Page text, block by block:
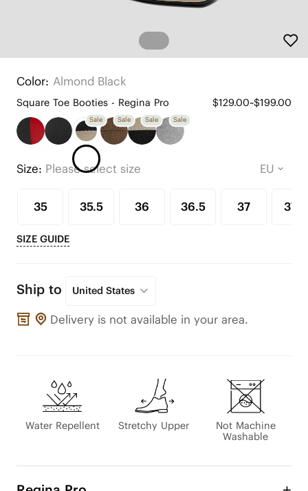
Color: Almond Black
Square Toe Booties - Regina Pro $129.00~$199.00
Sale Sale Sale Sale
Size: Please select size
35 35.5 36 36.5 37 37.5
SIZE GUIDE
Ship to United States
Delivery is not available in your area.
Water Repellent Stretchy Upper
Not Machine
Washable